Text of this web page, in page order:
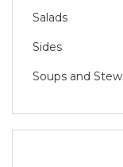
Salads
Sides
Soups and